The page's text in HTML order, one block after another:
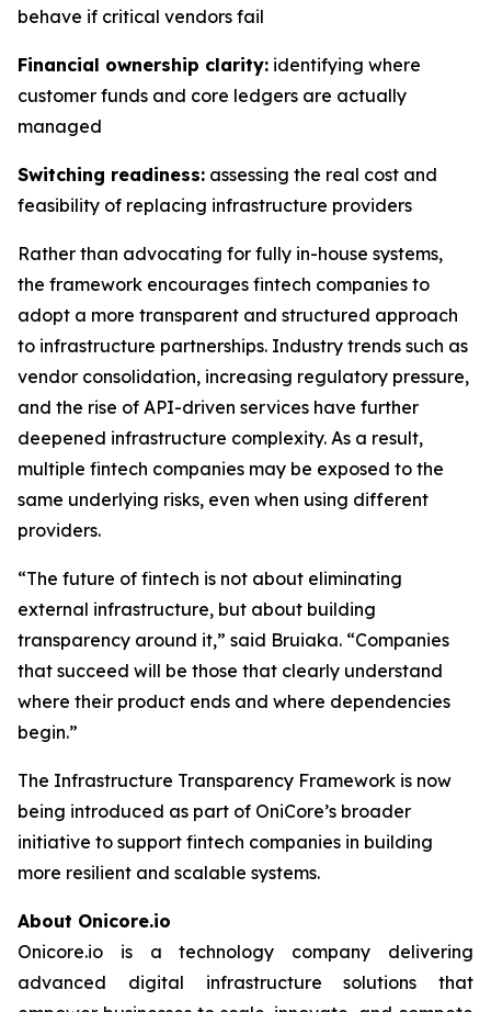
behave if critical vendors fail
Financial ownership clarity: identifying where
customer funds and core ledgers are actually
managed
Switching readiness: assessing the real cost and
feasibility of replacing infrastructure providers
Rather than advocating for fully in-house systems,
the framework encourages fintech companies to
adopt a more transparent and structured approach
to infrastructure partnerships. Industry trends such as
vendor consolidation, increasing regulatory pressure,
and the rise of API-driven services have further
deepened infrastructure complexity. As a result,
multiple fintech companies may be exposed to the
same underlying risks, even when using different
providers.
“The future of fintech is not about eliminating
external infrastructure, but about building
transparency around it,” said Bruiaka. “Companies
that succeed will be those that clearly understand
where their product ends and where dependencies
begin.”
The Infrastructure Transparency Framework is now
being introduced as part of OniCore’s broader
initiative to support fintech companies in building
more resilient and scalable systems.
About Onicore.io
Onicore.io is a technology company delivering
advanced digital infrastructure solutions that